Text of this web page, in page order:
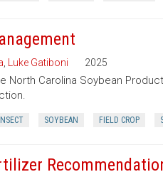
Luke Gatiboni 2025
North Carolina Soybean
SOYBEAN FIELD CROP